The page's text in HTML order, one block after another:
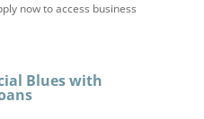
now to access business
Blues with